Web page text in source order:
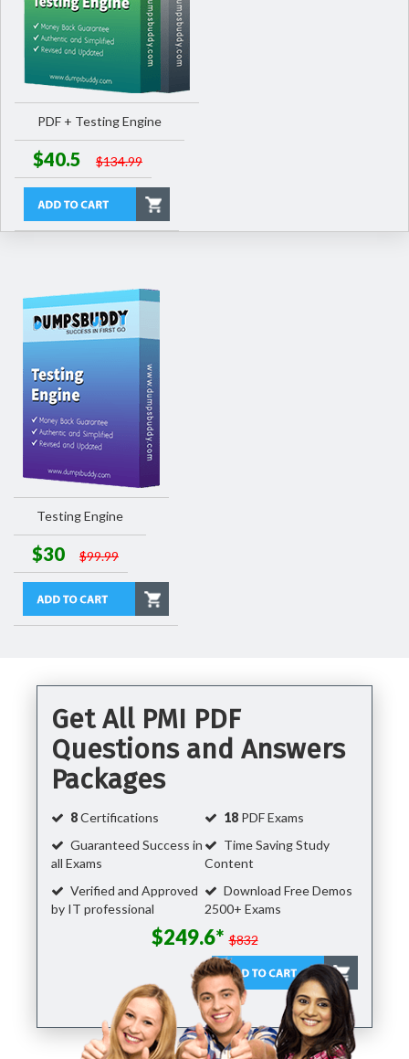
PDF + Testing Engine
$40.5 $134.99
Testing Engine
$30 $99.99
Get All PMI PDF
Questions and Answers
Packages
8Certifications 18 PDF Exams
Guaranteed Success in
all Exams
Time Saving Study
Content
Verified and Approved
by IT professional
Download Free Demos
2500+ Exams
$249.6* $832